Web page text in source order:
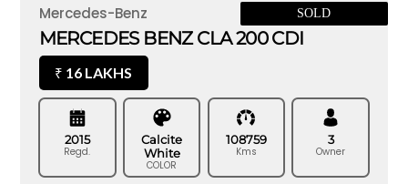
Mercedes-Benz SOLD
MERCEDES BENZ CLA 200 CDI
₹ 16 LAKHS
2015
Regd.
Calcite
White
COLOR
108759
Kms
3
Owner